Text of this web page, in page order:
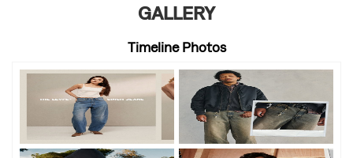
GALLERY
Timeline Photos